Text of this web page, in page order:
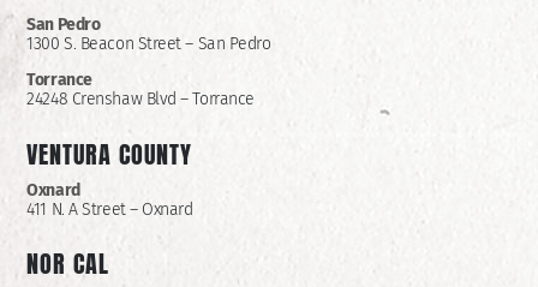
San Pedro
1300 S. Beacon Street – San Pedro
Torrance
24248 Crenshaw Blvd – Torrance
VENTURA COUNTY
Oxnard
411 N. A Street – Oxnard
NOR CAL